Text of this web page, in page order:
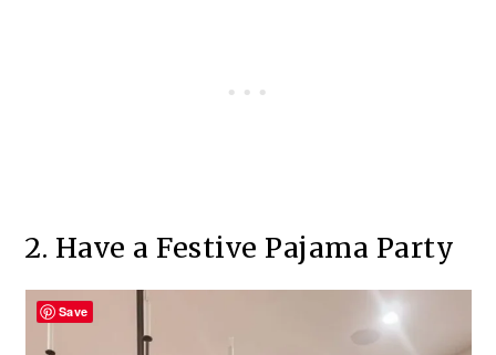
2. Have a Festive Pajama Party
Save